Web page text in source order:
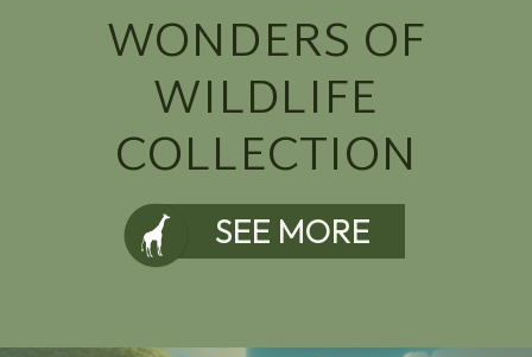
WONDERS OF
WILDLIFE
COLLECTION
SEE MORE